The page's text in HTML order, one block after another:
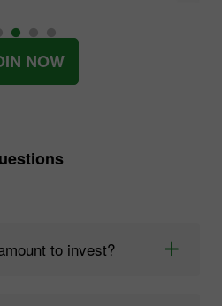
NOW
to invest?